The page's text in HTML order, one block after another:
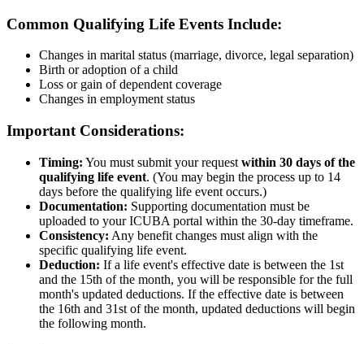
Common Qualifying Life Events Include:
Changes in marital status (marriage, divorce, legal separation)
Birth or adoption of a child
Loss or gain of dependent coverage
Changes in employment status
Important Considerations:
Timing: You must submit your request within 30 days of the
qualifying life event. (You may begin the process up to 14
days before the qualifying life event occurs.)
Documentation: Supporting documentation must be
uploaded to your ICUBA portal within the 30-day timeframe.
Consistency: Any benefit changes must align with the
specific qualifying life event.
Deduction: If a life event's effective date is between the 1st
and the 15th of the month, you will be responsible for the full
month's updated deductions. If the effective date is between
the 16th and 31st of the month, updated deductions will begin
the following month.